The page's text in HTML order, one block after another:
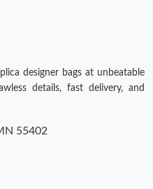
07, 2026 at 9:24 AM.
2026 at 11:57 PM.
designer bags at unbeatable
details, fast delivery, and
55402